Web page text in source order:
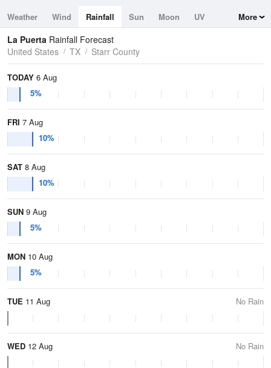
Weather Wind Rainfall Sun Moon
UV
Tides
Swell
More
La Puerta Rainfall Forecast
United States
TX Starr County
TODAY 6 Aug
5%
FRI 7 Aug
10%
SAT 8 Aug
10%
SUN 9 Aug
5%
MON 10 Aug
5%
TUE 11 Aug No Rain
WED 12 Aug No Rain